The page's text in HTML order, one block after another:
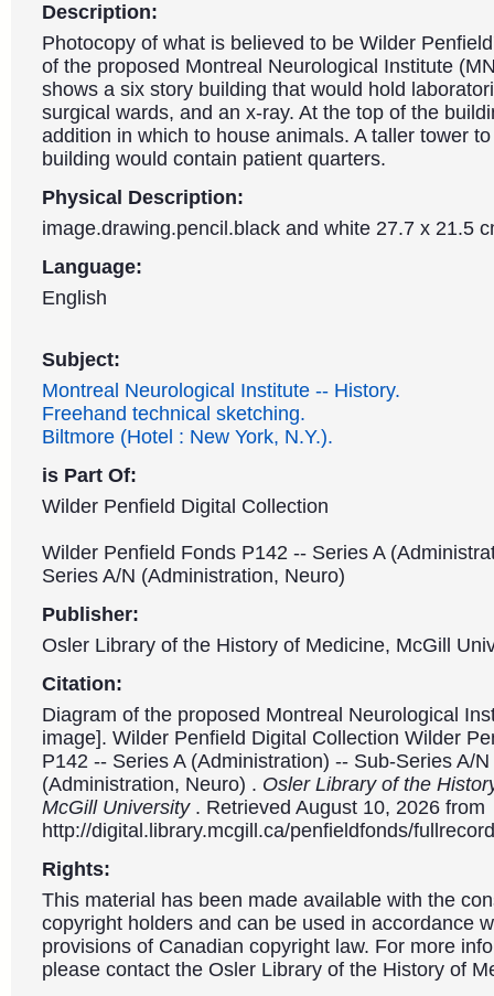
Description:
Photocopy of what is believed to be Wilder
of the proposed Montreal Neurological Institute
shows a six story building that would hold
surgical wards, and an x-ray. At the top of the
addition in which to house animals. A taller tower
building would contain patient quarters.
Physical Description:
image.drawing.pencil.black and white 27.7 x 21.5
Language:
English
Subject:
Montreal Neurological Institute -- History.
Freehand technical sketching.
Biltmore (Hotel : New York, N.Y.).
is Part Of:
Wilder Penfield Digital Collection
Wilder Penfield Fonds P142 -- Series A
Series A/N (Administration, Neuro)
Publisher:
Osler Library of the History of Medicine, McGill
Citation:
Diagram of the proposed Montreal Neurological
image]. Wilder Penfield Digital Collection Wilder
P142 -- Series A (Administration) -- Sub-Series A/N
(Administration, Neuro) . Osler Library of the
McGill University . Retrieved August 10, 2026 from
http://digital.library.mcgill.ca/penfieldfonds/
Rights:
This material has been made available with the
copyright holders and can be used in accordance
provisions of Canadian copyright law. For more
please contact the Osler Library of the History of